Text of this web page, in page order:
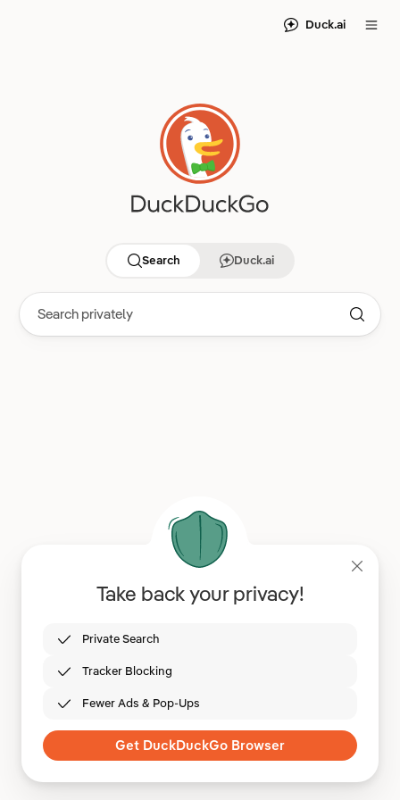
Duck.ai
Search Duck.ai
Take back your privacy!
Private Search
Tracker Blocking
Fewer Ads & Pop-Ups
Get DuckDuckGo Browser